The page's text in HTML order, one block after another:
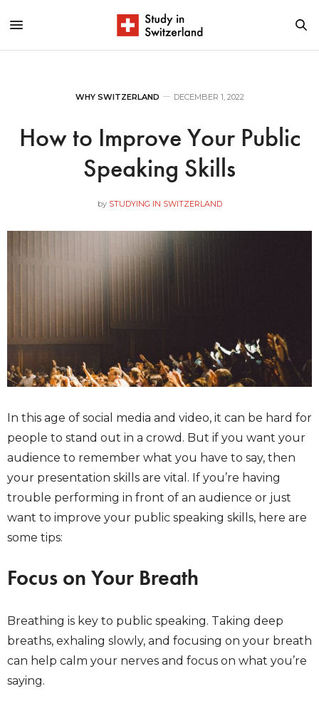
WHY SWITZERLAND DECEMBER 1, 2022
How to Improve Your Public
Speaking Skills
by STUDYING IN SWITZERLAND
In this age of social media and video, it can be hard for
people to stand out in a crowd. But if you want your
audience to remember what you have to say, then
your presentation skills are vital. If you’re having
trouble performing in front of an audience or just
want to improve your public speaking skills, here are
some tips:
Focus on Your Breath
Breathing is key to public speaking. Taking deep
breaths, exhaling slowly, and focusing on your breath
can help calm your nerves and focus on what you’re
saying.